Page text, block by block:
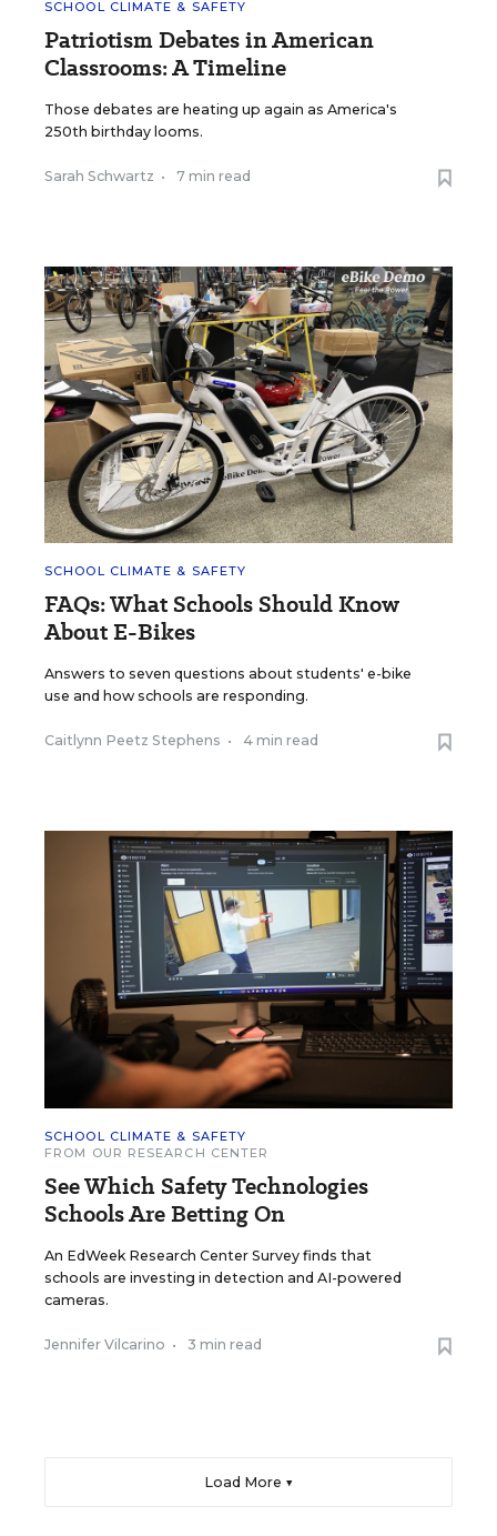
SCHOOL CLIMATE & SAFETY
Patriotism Debates in American
Classrooms: A Timeline
Those debates are heating up again as America's
250th birthday looms.
Sarah Schwartz • 7 min read
SCHOOL CLIMATE & SAFETY
FAQs: What Schools Should Know
About E-Bikes
Answers to seven questions about students' e-bike
use and how schools are responding.
Caitlynn Peetz Stephens • 4 min read
SCHOOL CLIMATE & SAFETY
FROM OUR RESEARCH CENTER
See Which Safety Technologies
Schools Are Betting On
An EdWeek Research Center Survey finds that
schools are investing in detection and AI-powered
cameras.
Jennifer Vilcarino • 3 min read
Load More ▼